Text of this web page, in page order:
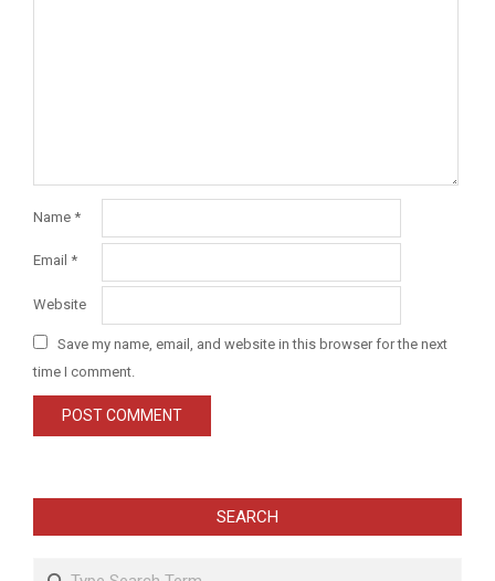
Name *
Email *
Website
Save my name, email, and website in this browser for the next
time I comment.
SEARCH
Search